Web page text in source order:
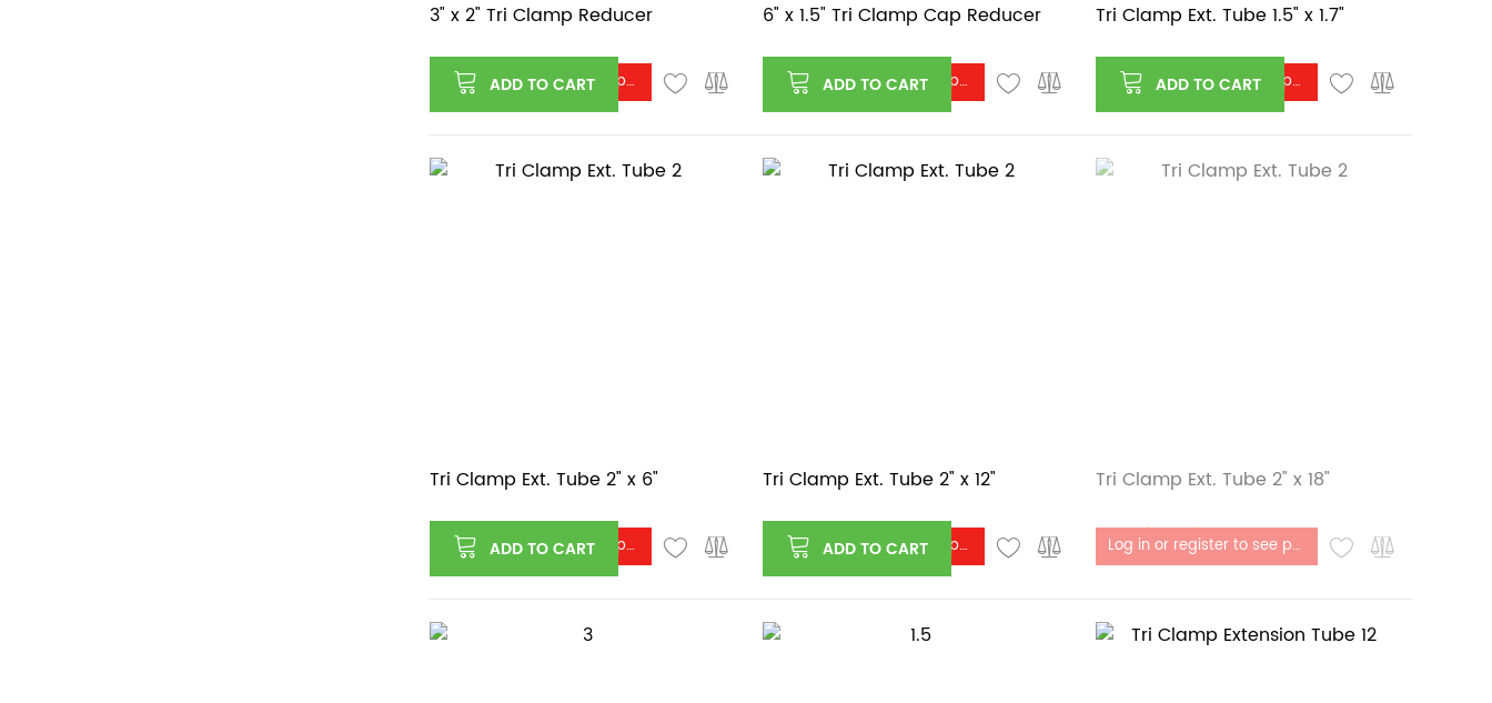
Log in or register to see price
3" x 2" Tri Clamp Reducer
ADD TO CART Log in or register to see price
6" x 1.5" Tri Clamp Cap Reducer
ADD TO CART Log in or register to see price
Tri Clamp Ext. Tube 1.5" x 1.7"
ADD TO CART
Log in or register to see price
Tri Clamp Ext. Tube 2" x 6"
ADD TO CART Log in or register to see price
Tri Clamp Ext. Tube 2" x 12"
ADD TO CART Log in or register to see price
Tri Clamp Ext. Tube 2" x 18"
Out of stock